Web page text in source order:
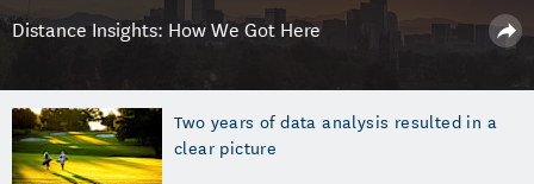
Two years of data analysis resulted in a
clear picture
Distance Insights: How We Got Here